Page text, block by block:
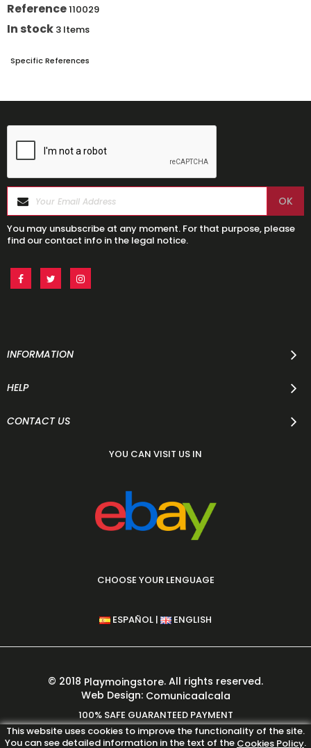
Reference110029
In stock 3 Items
Specific References
You may unsubscribe at any moment. For that purpose, please
find our contact info in the legal notice.
INFORMATION
HELP
CONTACT US
YOU CAN VISIT US IN
CHOOSE YOUR LENGUAGE
ESPAÑOL | ENGLISH
This website uses cookies to improve the functionality of the site.
You can see detailed information in the text of the Cookies Policy.
© 2018 Playmoingstore. All rights reserved.
Web Design: Comunicaalcala
100% SAFE GUARANTEED PAYMENT